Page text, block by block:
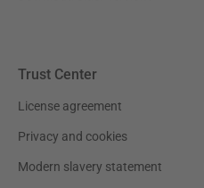
Trust Center
License agreement
Privacy and cookies
Modern slavery statement